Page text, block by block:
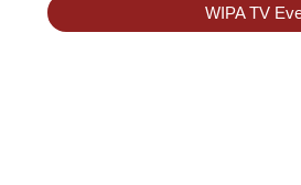
WIPA TV